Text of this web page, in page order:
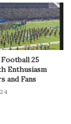
25
Enthusiasm
and Fans